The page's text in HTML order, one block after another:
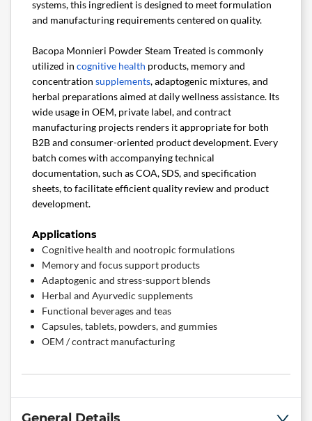
systems, this ingredient is designed to meet formulation
and manufacturing requirements centered on quality.
Bacopa Monnieri Powder Steam Treated is commonly
utilized in cognitive health products, memory and
concentration supplements, adaptogenic mixtures, and
herbal preparations aimed at daily wellness assistance. Its
wide usage in OEM, private label, and contract
manufacturing projects renders it appropriate for both
B2B and consumer-oriented product development. Every
batch comes with accompanying technical
documentation, such as COA, SDS, and specification
sheets, to facilitate efficient quality review and product
development.
Applications
Cognitive health and nootropic formulations
Memory and focus support products
Adaptogenic and stress-support blends
Herbal and Ayurvedic supplements
Functional beverages and teas
Capsules, tablets, powders, and gummies
OEM / contract manufacturing